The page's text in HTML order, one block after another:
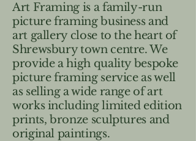
Art Framing is a family-run
picture framing business and
art gallery close to the heart of
Shrewsbury town centre. We
provide a high quality bespoke
picture framing service as well
as selling a wide range of art
works including limited edition
prints, bronze sculptures and
original paintings.